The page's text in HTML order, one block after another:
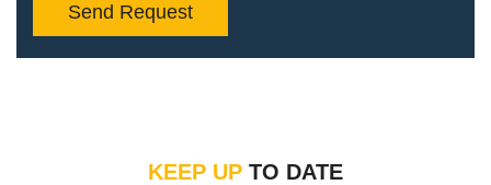
Send Request
KEEP UP TO DATE